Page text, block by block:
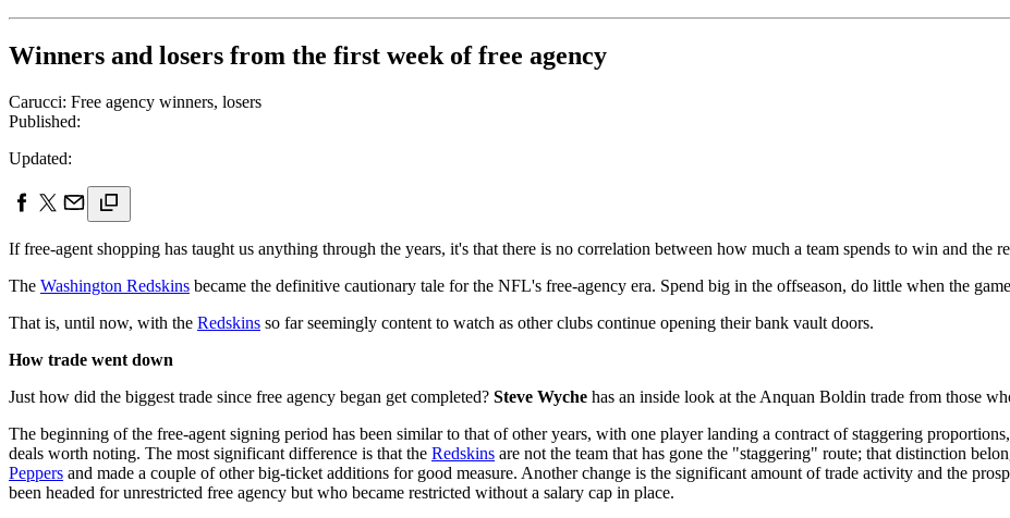
Winners and losers from the first week of free agency
Carucci: Free agency winners, losers
Published:
Updated:
If free-agent shopping has taught us anything through the years, it's that there is no correlation between how much a team spends to win and the
The Washington Redskins became the definitive cautionary tale for the NFL's free-agency era. Spend big in the offseason, do little when the
That is, until now, with the Redskins so far seemingly content to watch as other clubs continue opening their bank vault doors.
How trade went down
Just how did the biggest trade since free agency began get completed? Steve Wyche has an inside look at the Anquan Boldin trade from those
The beginning of the free-agent signing period has been similar to that of other years, with one player landing a contract of staggering
deals worth noting. The most significant difference is that the Redskins are not the team that has gone the "staggering" route; that distinction
Peppers and made a couple of other big-ticket additions for good measure. Another change is the significant amount of trade activity and the
been headed for unrestricted free agency but who became restricted without a salary cap in place.